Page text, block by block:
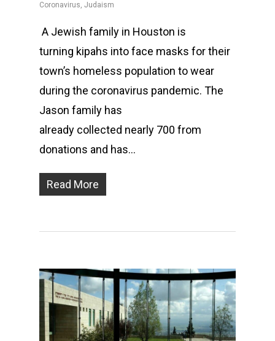
Coronavirus, Judaism
A Jewish family in Houston is
turning kipahs into face masks for their
town’s homeless population to wear
during the coronavirus pandemic. The
Jason family has
already collected nearly 700 from
donations and has…
Read More